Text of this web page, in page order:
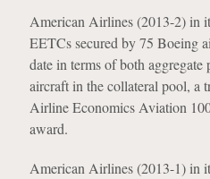
American Airlines (2013-2) in
EETCs secured by 75 Boeing
date in terms of both aggregate
aircraft in the collateral pool, a
Airline Economics Aviation
award.
American Airlines (2013-1) in